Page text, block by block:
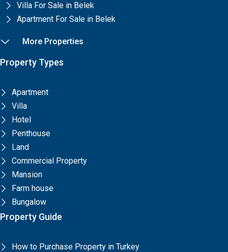
Villa For Sale in Belek
Apartment For Sale in Belek
More Properties
Property Types
Apartment
Villa
Hotel
Penthouse
Land
Commercial Property
Mansion
Farm house
Bungalow
Property Guide
How to Purchase Property in Turkey